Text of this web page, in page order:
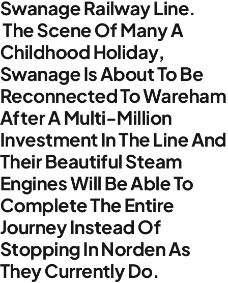
Swanage Railway Line.
The Scene Of Many A
Childhood Holiday,
Swanage Is About To Be
Reconnected To Wareham
After A Multi-Million
Investment In The Line And
Their Beautiful Steam
Engines Will Be Able To
Complete The Entire
Journey Instead Of
Stopping In Norden As
They Currently Do.